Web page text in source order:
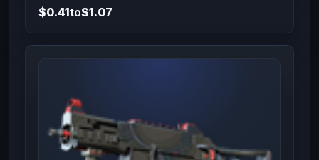
$0.41to$1.07